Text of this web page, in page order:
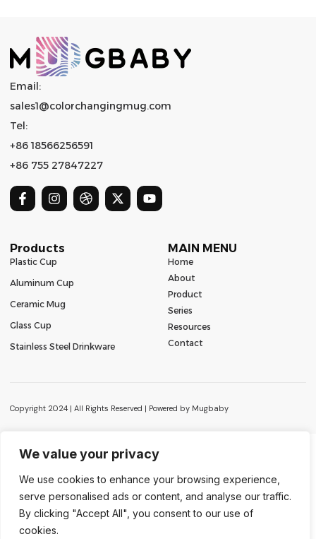
We value your privacy
We use cookies to enhance your browsing experience,
serve personalised ads or content, and analyse our traffic.
By clicking "Accept All", you consent to our use of
cookies.
Email:
sales1@colorchangingmug.com
Tel:
+86 18566256591
+86 755 27847227
Products
Plastic Cup
Aluminum Cup
Ceramic Mug
Glass Cup
Stainless Steel Drinkware
MAIN MENU
Home
About
Product
Series
Resources
Contact
Copyright 2024 | All Rights Reserved | Powered by Mugbaby
Contact Us